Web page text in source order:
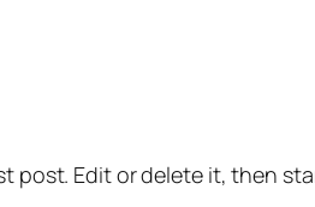
post. Edit or delete it, then